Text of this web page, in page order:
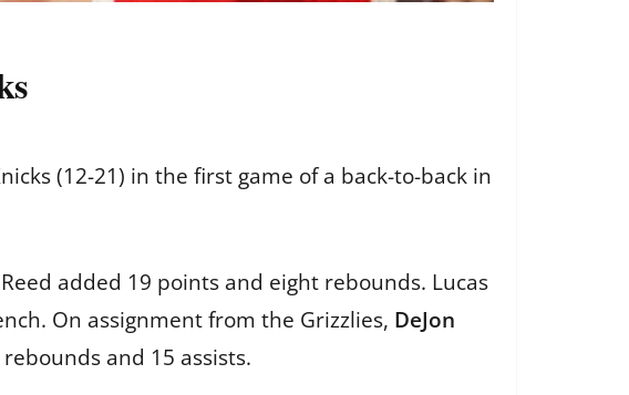
(12-21) in the first game of a back-to-back in
added 19 points and eight rebounds. Lucas
On assignment from the Grizzlies, DeJon
and 15 assists.